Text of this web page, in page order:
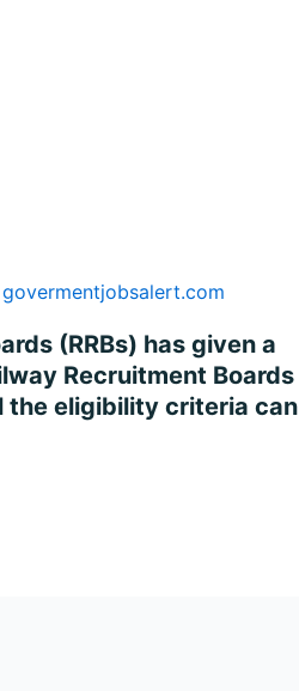
govermentjobsalert.com
(RRBs) has given a
Recruitment Boards
the eligibility criteria can